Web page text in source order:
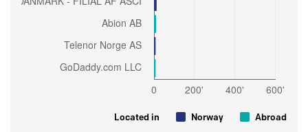
Located in Norway Abroad